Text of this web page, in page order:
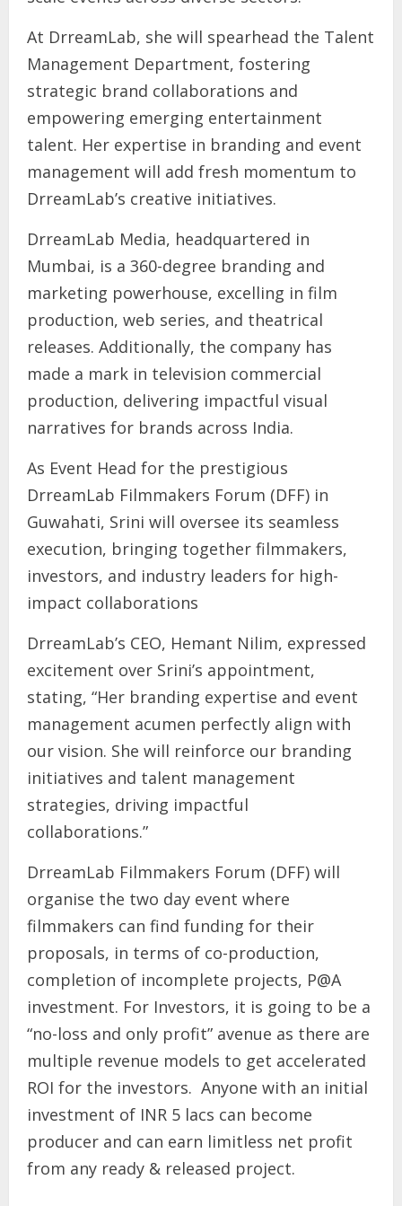
At DrreamLab, she will spearhead the Talent
Management Department, fostering
strategic brand collaborations and
empowering emerging entertainment
talent. Her expertise in branding and event
management will add fresh momentum to
DrreamLab’s creative initiatives.
DrreamLab Media, headquartered in
Mumbai, is a 360-degree branding and
marketing powerhouse, excelling in film
production, web series, and theatrical
releases. Additionally, the company has
made a mark in television commercial
production, delivering impactful visual
narratives for brands across India.
As Event Head for the prestigious
DrreamLab Filmmakers Forum (DFF) in
Guwahati, Srini will oversee its seamless
execution, bringing together filmmakers,
investors, and industry leaders for high-
impact collaborations
DrreamLab’s CEO, Hemant Nilim, expressed
excitement over Srini’s appointment,
stating, “Her branding expertise and event
management acumen perfectly align with
our vision. She will reinforce our branding
initiatives and talent management
strategies, driving impactful
collaborations.”
DrreamLab Filmmakers Forum (DFF) will
organise the two day event where
filmmakers can find funding for their
proposals, in terms of co-production,
completion of incomplete projects, P@A
investment. For Investors, it is going to be a
“no-loss and only profit” avenue as there are
multiple revenue models to get accelerated
ROI for the investors. Anyone with an initial
investment of INR 5 lacs can become
producer and can earn limitless net profit
from any ready & released project.